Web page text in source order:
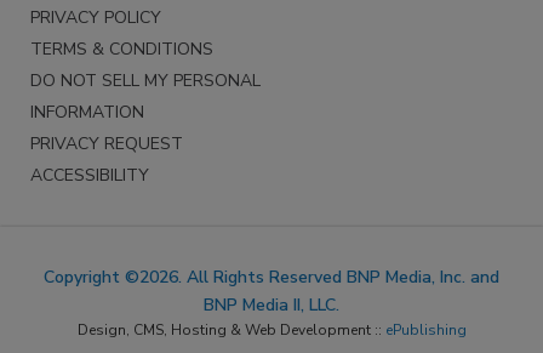
PRIVACY POLICY
TERMS & CONDITIONS
DO NOT SELL MY PERSONAL
INFORMATION
PRIVACY REQUEST
ACCESSIBILITY
Copyright ©2026. All Rights Reserved BNP Media, Inc. and
BNP Media II, LLC.
Design, CMS, Hosting & Web Development :: ePublishing